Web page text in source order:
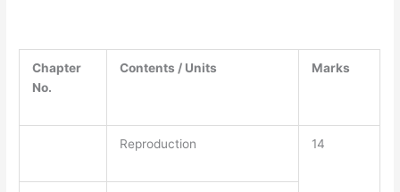
Chapter
No.
Contents / Units Marks
Reproduction 14